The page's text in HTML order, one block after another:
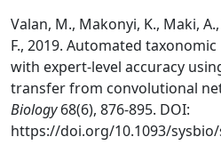
Valan, M., Makonyi, K., Maki,
F., 2019. Automated
with expert-level accuracy
transfer from convolutional
Biology68(6), 876-895. DOI:
https://doi.org/10.1093/sysbio/